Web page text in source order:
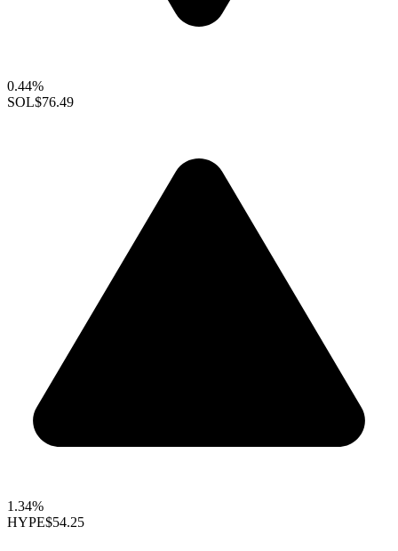
0.44%
SOL$76.49
1.34%
HYPE$54.25